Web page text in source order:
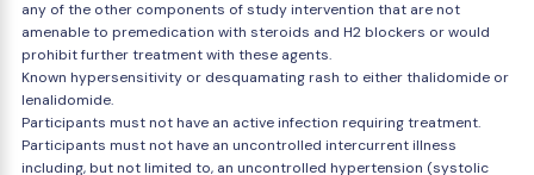
any of the other components of study intervention that are not
amenable to premedication with steroids and H2 blockers or would
prohibit further treatment with these agents.
Known hypersensitivity or desquamating rash to either thalidomide or
lenalidomide.
Participants must not have an active infection requiring treatment.
Participants must not have an uncontrolled intercurrent illness
including, but not limited to, an uncontrolled hypertension (systolic